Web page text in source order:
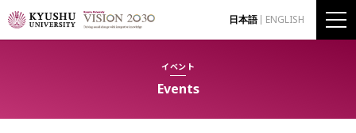
日本語 ENGLISH
イベント
Events